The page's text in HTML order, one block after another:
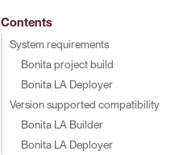
Contents
System requirements
Bonita project build
Bonita LA Deployer
Version supported compatibility
Bonita LA Builder
Bonita LA Deployer